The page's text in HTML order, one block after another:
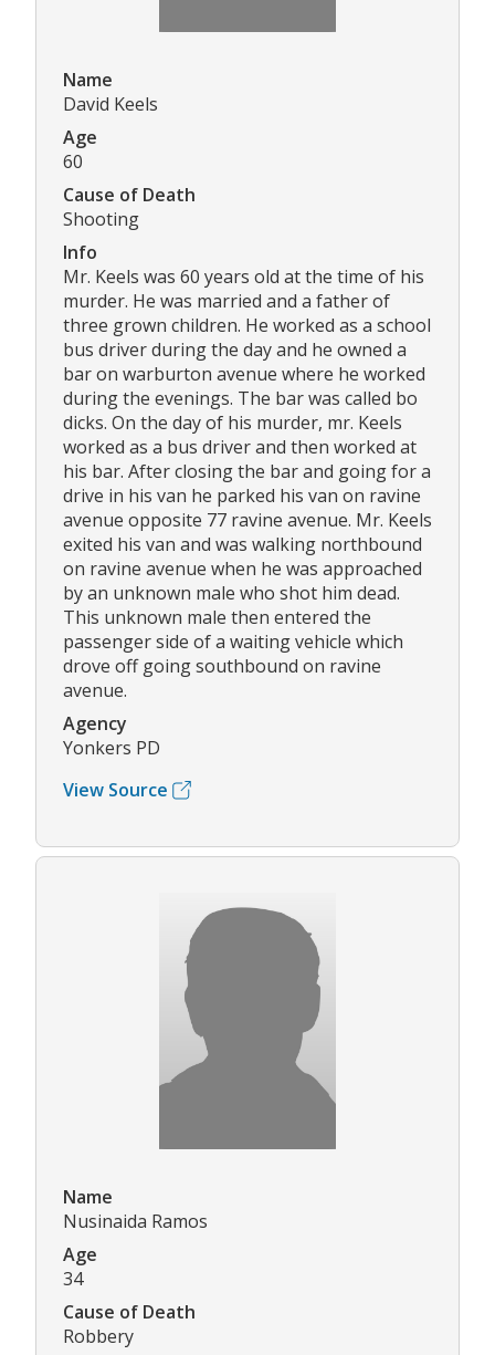
Name
David Keels
Age
60
Cause of Death
Shooting
Info
Mr. Keels was 60 years old at the time of his
murder. He was married and a father of
three grown children. He worked as a school
bus driver during the day and he owned a
bar on warburton avenue where he worked
during the evenings. The bar was called bo
dicks. On the day of his murder, mr. Keels
worked as a bus driver and then worked at
his bar. After closing the bar and going for a
drive in his van he parked his van on ravine
avenue opposite 77 ravine avenue. Mr. Keels
exited his van and was walking northbound
on ravine avenue when he was approached
by an unknown male who shot him dead.
This unknown male then entered the
passenger side of a waiting vehicle which
drove off going southbound on ravine
avenue.
Agency
Yonkers PD
View Source
Name
Nusinaida Ramos
Age
34
Cause of Death
Robbery